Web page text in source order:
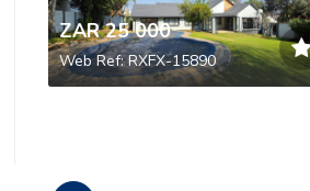
ZAR 25 000
Web Ref: RXFX-15890